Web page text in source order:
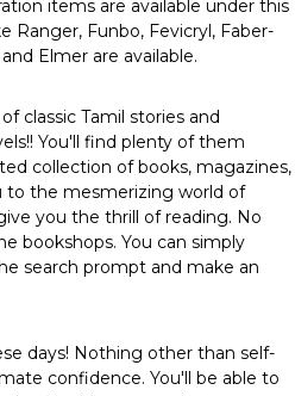
items are available under this
Ranger, Funbo, Fevicryl, Faber-
Elmer are available.
classic Tamil stories and
You'll find plenty of them
collection of books, magazines,
to the mesmerizing world of
you the thrill of reading. No
bookshops. You can simply
search prompt and make an
days! Nothing other than self-
confidence. You'll be able to